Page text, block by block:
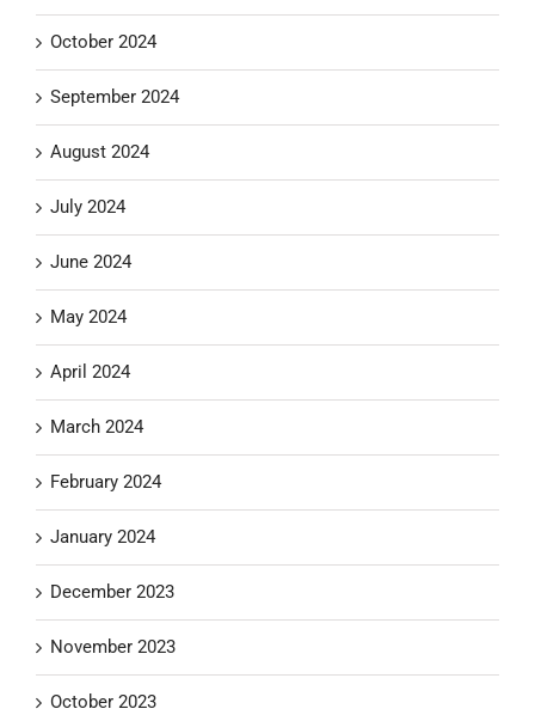
October 2024
September 2024
August 2024
July 2024
June 2024
May 2024
April 2024
March 2024
February 2024
January 2024
December 2023
November 2023
October 2023